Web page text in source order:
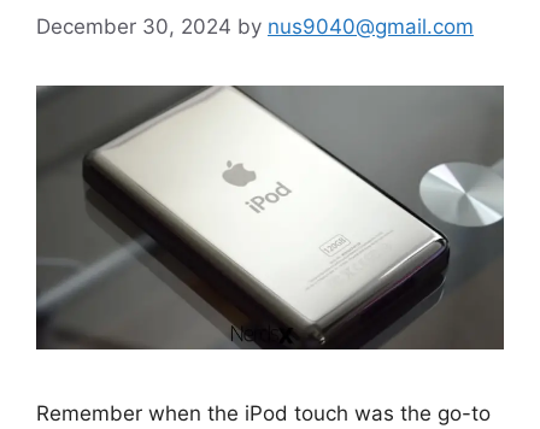
December 30, 2024 by nus9040@gmail.com
Remember when the iPod touch was the go-to